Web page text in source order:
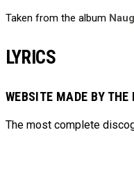
Taken from the album
LYRICS
WEBSITE MADE BY THE
The most complete